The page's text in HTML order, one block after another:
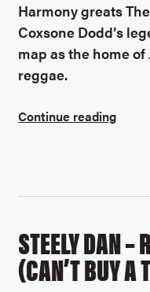
Harmony greats
Coxsone Dodd’s
map as the home
reggae.
Continue reading
STEELY DAN –
(CAN’T BUY A